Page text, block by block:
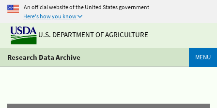
An official website of the United States government
Here's how you know
U.S. DEPARTMENT OF AGRICULTURE
Research Data Archive MENU